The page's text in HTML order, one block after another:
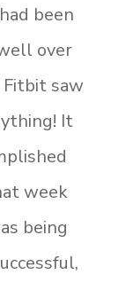
been
over
saw
It
week
being